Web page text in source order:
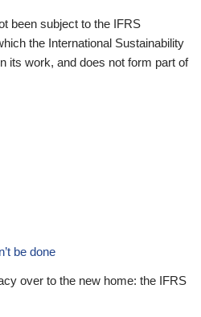
been subject to the IFRS
the International Sustainability
its work, and does not form part of
be done
over to the new home: the IFRS